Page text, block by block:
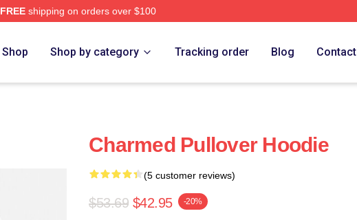
FREEshipping on orders over $100
Shop Shop by category Tracking order Blog Contact
Charmed Pullover Hoodie
(5 customer reviews)
$53.69 $42.95 -20%